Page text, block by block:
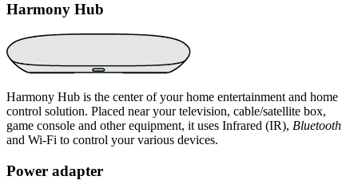
Harmony Hub
Harmony Hub is the center of your home entertainment and home
control solution. Placed near your television, cable/satellite box,
game console and other equipment, it uses Infrared (IR), Bluetooth
and Wi‑Fi to control your various devices.
Power adapter